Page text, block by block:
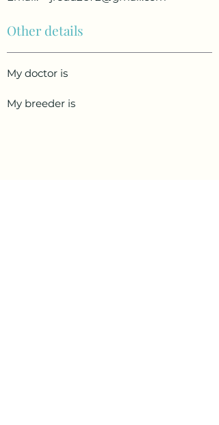
Other details
My doctor is
My breeder is